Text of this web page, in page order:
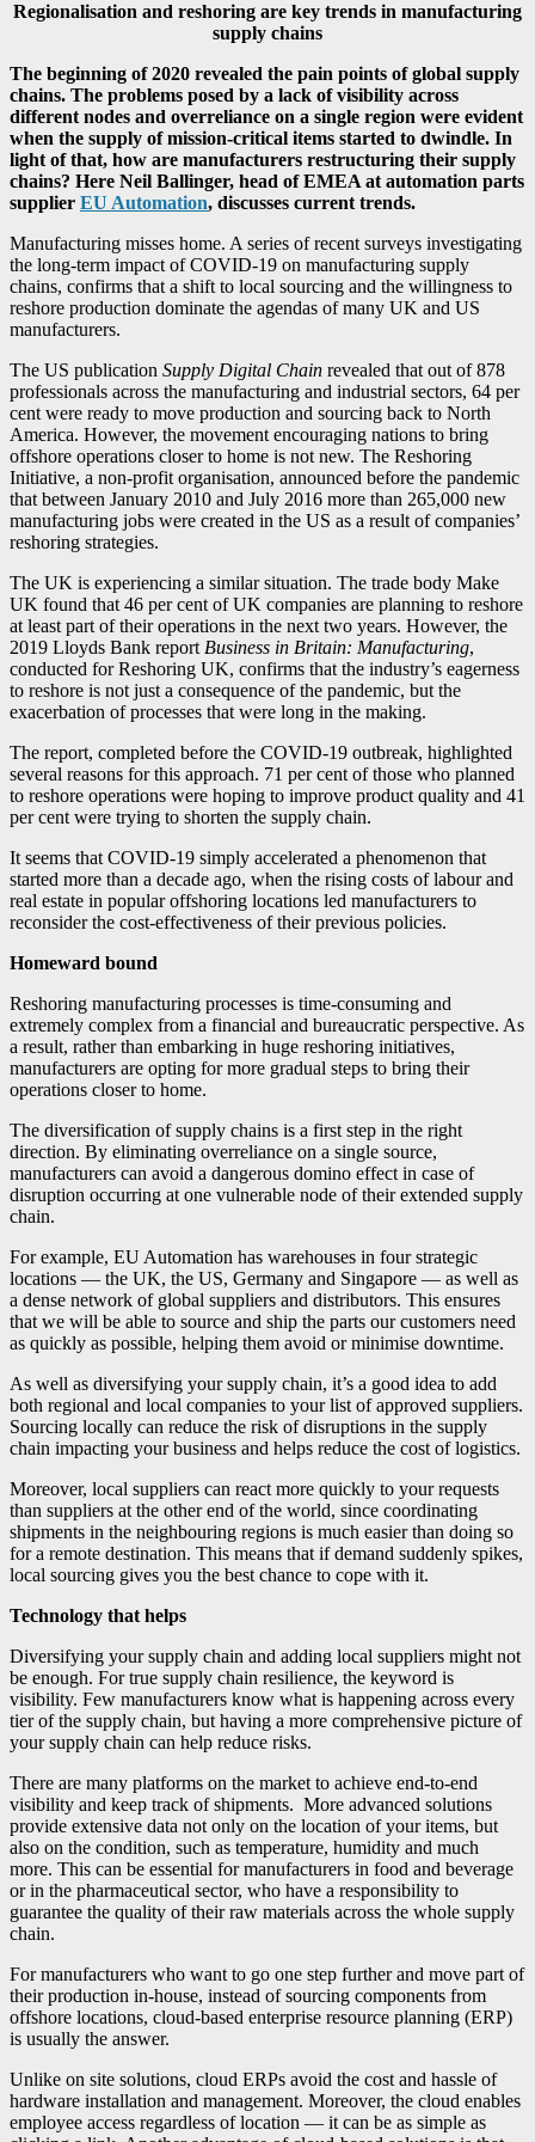
Regionalisation and reshoring are key trends in manufacturing
supply chains
The beginning of 2020 revealed the pain points of global supply
chains. The problems posed by a lack of visibility across
different nodes and overreliance on a single region were evident
when the supply of mission-critical items started to dwindle. In
light of that, how are manufacturers restructuring their supply
chains? Here Neil Ballinger, head of EMEA at automation parts
supplier EU Automation, discusses current trends.
Manufacturing misses home. A series of recent surveys investigating
the long-term impact of COVID-19 on manufacturing supply
chains, confirms that a shift to local sourcing and the willingness to
reshore production dominate the agendas of many UK and US
manufacturers.
The US publication Supply Digital Chain revealed that out of 878
professionals across the manufacturing and industrial sectors, 64 per
cent were ready to move production and sourcing back to North
America. However, the movement encouraging nations to bring
offshore operations closer to home is not new. The Reshoring
Initiative, a non-profit organisation, announced before the pandemic
that between January 2010 and July 2016 more than 265,000 new
manufacturing jobs were created in the US as a result of companies’
reshoring strategies.
The UK is experiencing a similar situation. The trade body Make
UK found that 46 per cent of UK companies are planning to reshore
at least part of their operations in the next two years. However, the
2019 Lloyds Bank report Business in Britain: Manufacturing,
conducted for Reshoring UK, confirms that the industry’s eagerness
to reshore is not just a consequence of the pandemic, but the
exacerbation of processes that were long in the making.
The report, completed before the COVID-19 outbreak, highlighted
several reasons for this approach. 71 per cent of those who planned
to reshore operations were hoping to improve product quality and 41
per cent were trying to shorten the supply chain.
It seems that COVID-19 simply accelerated a phenomenon that
started more than a decade ago, when the rising costs of labour and
real estate in popular offshoring locations led manufacturers to
reconsider the cost-effectiveness of their previous policies.
Homeward bound
Reshoring manufacturing processes is time-consuming and
extremely complex from a financial and bureaucratic perspective. As
a result, rather than embarking in huge reshoring initiatives,
manufacturers are opting for more gradual steps to bring their
operations closer to home.
The diversification of supply chains is a first step in the right
direction. By eliminating overreliance on a single source,
manufacturers can avoid a dangerous domino effect in case of
disruption occurring at one vulnerable node of their extended supply
chain.
For example, EU Automation has warehouses in four strategic
locations — the UK, the US, Germany and Singapore — as well as
a dense network of global suppliers and distributors. This ensures
that we will be able to source and ship the parts our customers need
as quickly as possible, helping them avoid or minimise downtime.
As well as diversifying your supply chain, it’s a good idea to add
both regional and local companies to your list of approved suppliers.
Sourcing locally can reduce the risk of disruptions in the supply
chain impacting your business and helps reduce the cost of logistics.
Moreover, local suppliers can react more quickly to your requests
than suppliers at the other end of the world, since coordinating
shipments in the neighbouring regions is much easier than doing so
for a remote destination. This means that if demand suddenly spikes,
local sourcing gives you the best chance to cope with it.
Technology that helps
Diversifying your supply chain and adding local suppliers might not
be enough. For true supply chain resilience, the keyword is
visibility. Few manufacturers know what is happening across every
tier of the supply chain, but having a more comprehensive picture of
your supply chain can help reduce risks.
There are many platforms on the market to achieve end-to-end
visibility and keep track of shipments. More advanced solutions
provide extensive data not only on the location of your items, but
also on the condition, such as temperature, humidity and much
more. This can be essential for manufacturers in food and beverage
or in the pharmaceutical sector, who have a responsibility to
guarantee the quality of their raw materials across the whole supply
chain.
For manufacturers who want to go one step further and move part of
their production in-house, instead of sourcing components from
offshore locations, cloud-based enterprise resource planning (ERP)
is usually the answer.
Unlike on site solutions, cloud ERPs avoid the cost and hassle of
hardware installation and management. Moreover, the cloud enables
employee access regardless of location — it can be as simple as